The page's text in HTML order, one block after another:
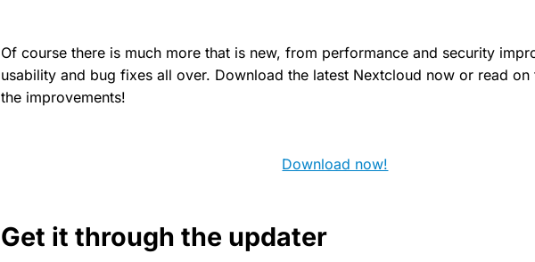
Of course there is much more that is new, from performance and security
usability and bug fixes all over. Download the latest Nextcloud now or read
the improvements!
Download now!
Get it through the updater